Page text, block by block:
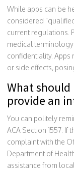
While apps can be
considered
current regulations.
medical
confidentiality. Apps
or side effects,
What should
provide an
You can politely
ACA Section 1557. If
complaint with the
Department of
assistance from